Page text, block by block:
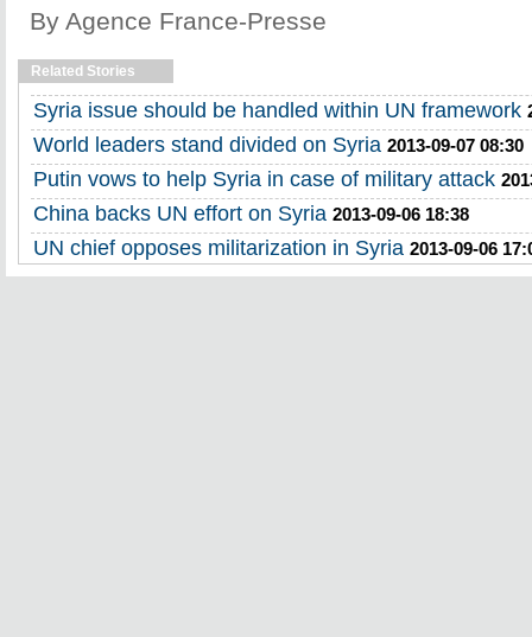
By Agence France-Presse
Related Stories
Syria issue should be handled within UN framework
World leaders stand divided on Syria 2013-09-07 08:30
Putin vows to help Syria in case of military attack
China backs UN effort on Syria 2013-09-06 18:38
UN chief opposes militarization in Syria 2013-09-06